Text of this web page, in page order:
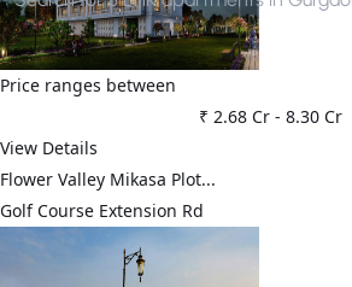
Price ranges between
₹ 2.68 Cr- 8.30 Cr
View Details
Flower Valley Mikasa Plot...
Golf Course Extension Rd